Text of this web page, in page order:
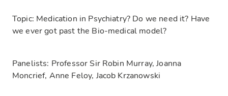
Topic: Medication in Psychiatry? Do we need it? Have
we ever got past the Bio-medical model?
Panelists: Professor Sir Robin Murray, Joanna
Moncrief, Anne Feloy, Jacob Krzanowski